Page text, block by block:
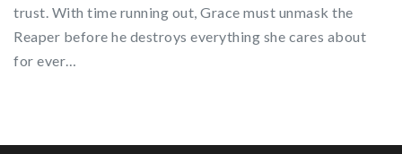
trust. With time running out, Grace must unmask the
Reaper before he destroys everything she cares about
for ever…